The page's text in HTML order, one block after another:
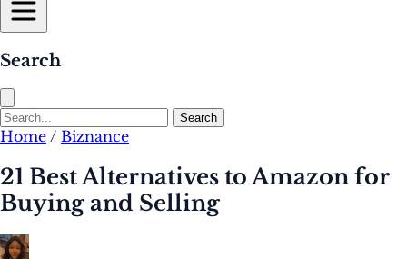
Search
Search
Home / Biznance
21 Best Alternatives to Amazon for
Buying and Selling